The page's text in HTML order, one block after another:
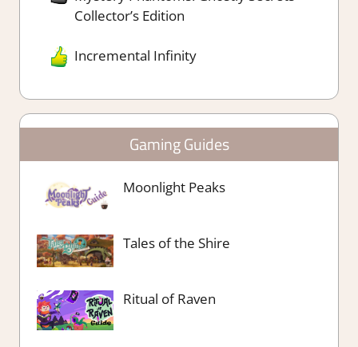
Collector’s Edition
Incremental Infinity
Gaming Guides
Moonlight Peaks
Tales of the Shire
Ritual of Raven